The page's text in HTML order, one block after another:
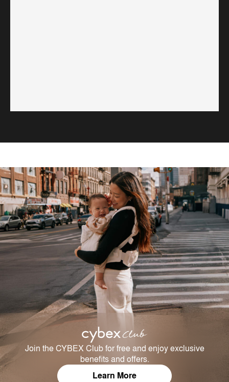
Join the CYBEX Club for free and enjoy exclusive
benefits and offers.
Learn More